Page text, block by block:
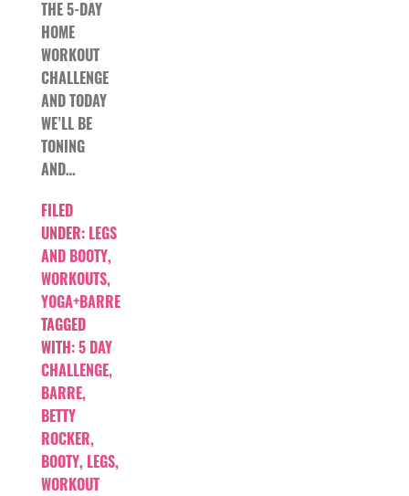
THE 5-DAY
HOME
WORKOUT
CHALLENGE
AND TODAY
WE’LL BE
TONING
AND…
FILED
UNDER: LEGS
AND BOOTY,
WORKOUTS,
YOGA+BARRE
TAGGED
WITH:5 DAY
CHALLENGE,
BARRE,
BETTY
ROCKER,
BOOTY, LEGS,
WORKOUT